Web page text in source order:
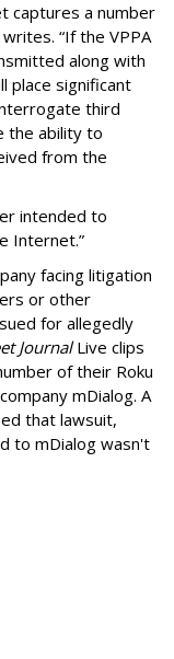
captures a number
“If the VPPA
along with
place significant
third
the ability to
from the
intended to
Internet.”
facing litigation
or other
for allegedly
JournalLive clips
of their Roku
mDialog. A
that lawsuit,
to mDialog wasn't